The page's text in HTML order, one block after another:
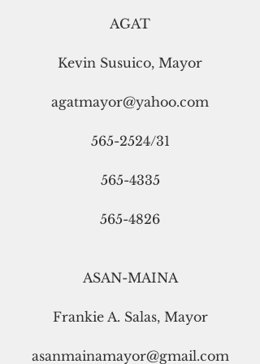
AGAT
Kevin Susuico, Mayor
agatmayor@yahoo.com
565-2524/31
565-4335
565-4826
ASAN-MAINA
Frankie A. Salas, Mayor
asanmainamayor@gmail.com